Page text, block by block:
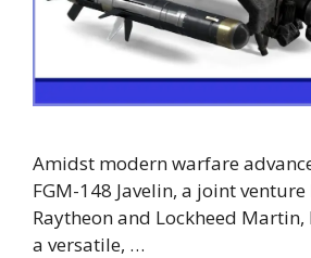
Amidst modern warfare
FGM-148 Javelin, a joint
Raytheon and Lockheed Martin,
a versatile, …